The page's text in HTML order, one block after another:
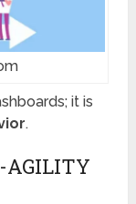
it is
.
AGILITY